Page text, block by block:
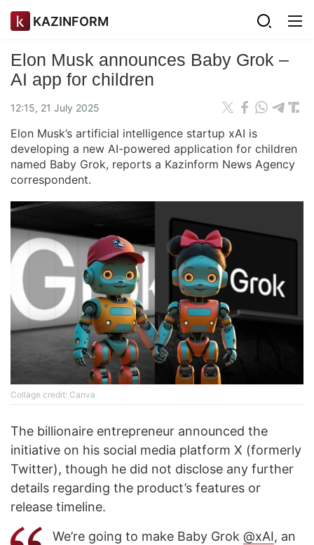
KAZINFORM
Elon Musk announces Baby Grok –
AI app for children
12:15, 21 July 2025
Elon Musk’s artificial intelligence startup xAI is
developing a new AI-powered application for children
named Baby Grok, reports a Kazinform News Agency
correspondent.
Collage credit: Canva
The billionaire entrepreneur announced the
initiative on his social media platform X (formerly
Twitter), though he did not disclose any further
details regarding the product’s features or
release timeline.
We’re going to make Baby Grok @xAI, an